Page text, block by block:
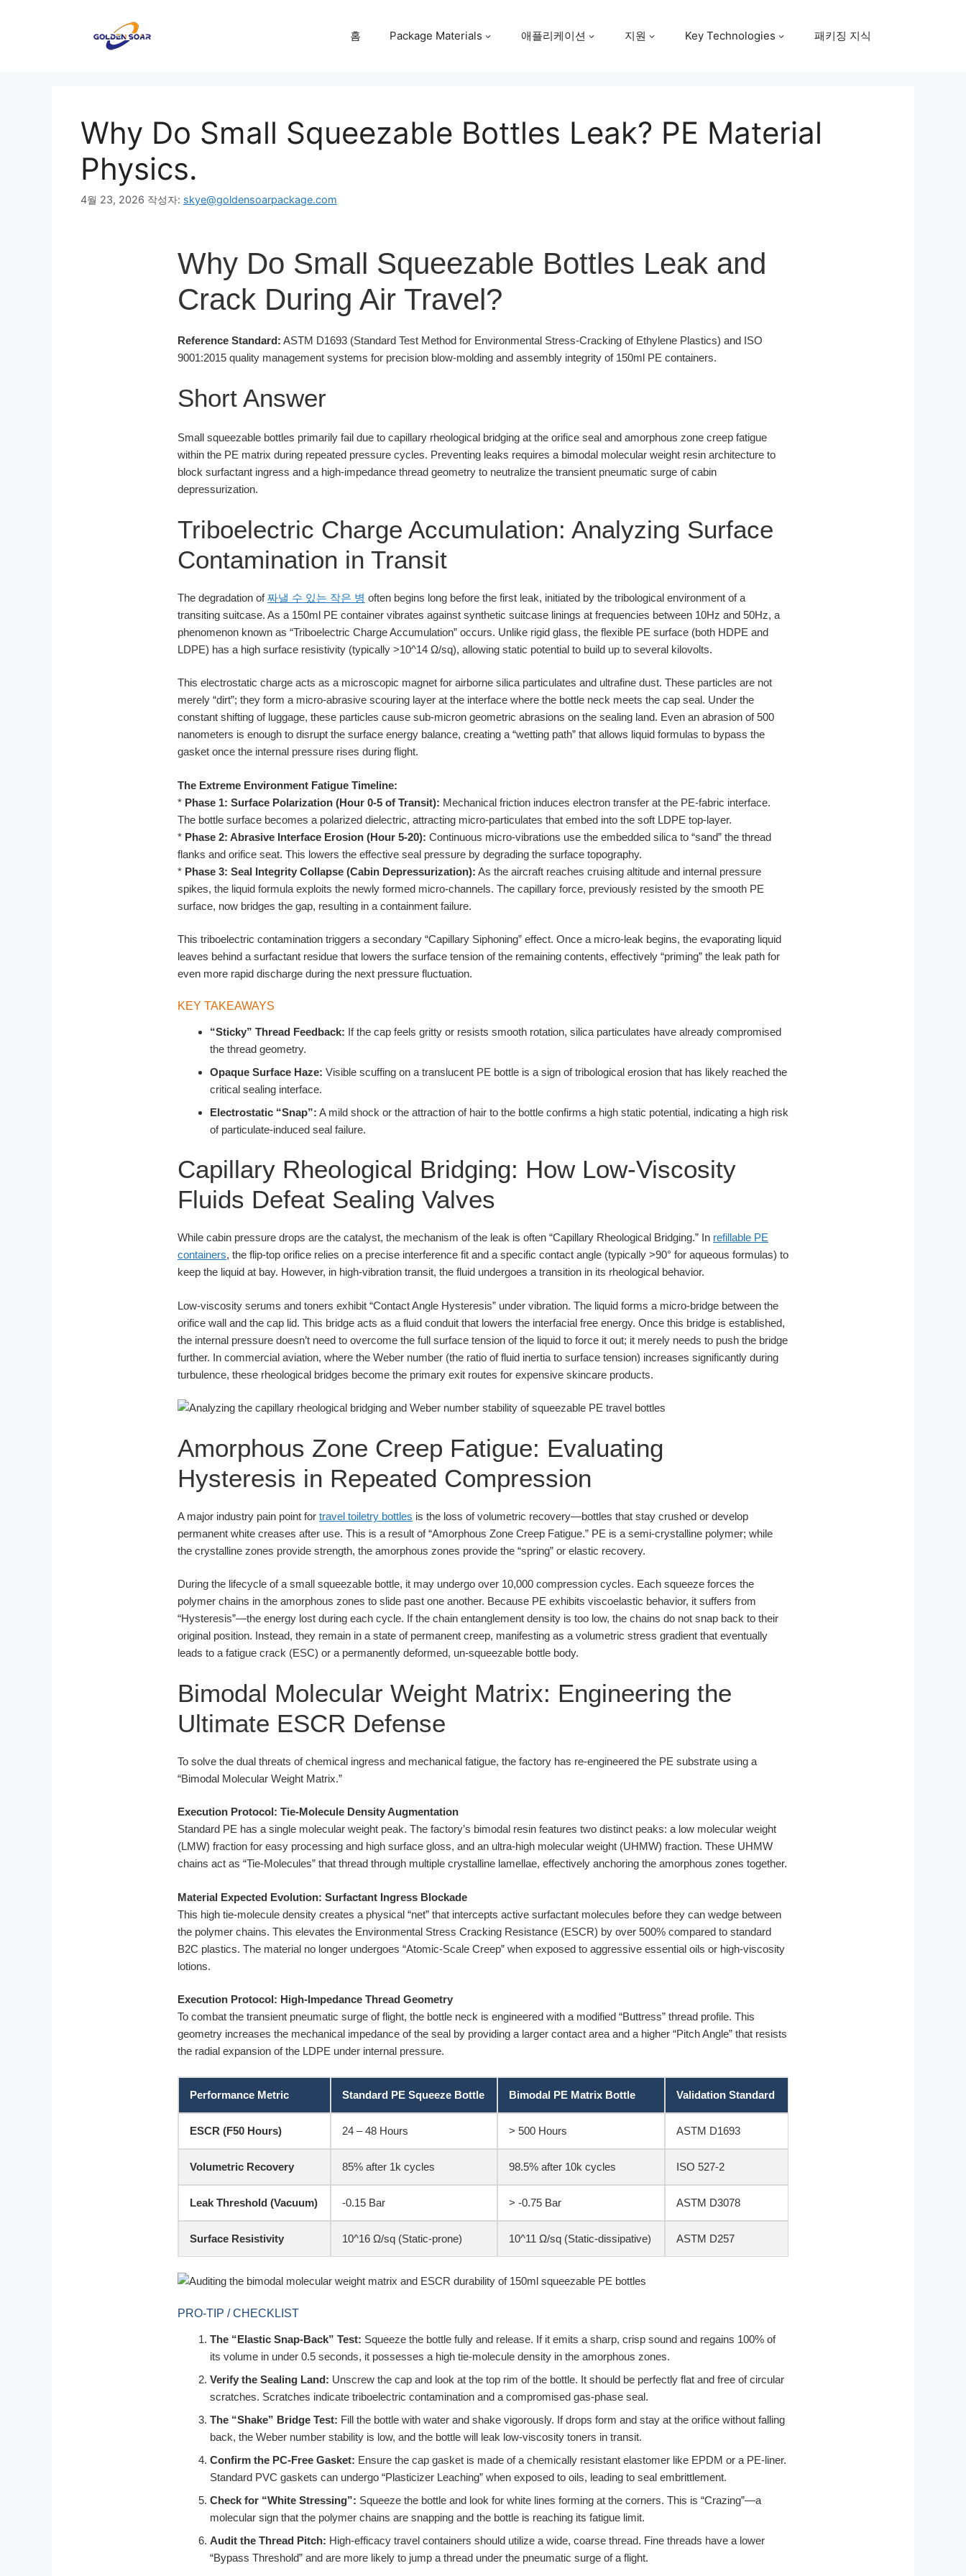
홈 Package Materials 애플리케이션 지원 Key Technologies 패키징 지식
Why Do Small Squeezable Bottles Leak? PE Material
Physics.
4월 23, 2026 작성자: skye@goldensoarpackage.com
Why Do Small Squeezable Bottles Leak and
Crack During Air Travel?
Reference Standard: ASTM D1693 (Standard Test Method for Environmental Stress-Cracking of Ethylene Plastics) and ISO
9001:2015 quality management systems for precision blow-molding and assembly integrity of 150ml PE containers.
Short Answer
Small squeezable bottles primarily fail due to capillary rheological bridging at the orifice seal and amorphous zone creep fatigue
within the PE matrix during repeated pressure cycles. Preventing leaks requires a bimodal molecular weight resin architecture to
block surfactant ingress and a high-impedance thread geometry to neutralize the transient pneumatic surge of cabin
depressurization.
Triboelectric Charge Accumulation: Analyzing Surface
Contamination in Transit
The degradation of짜낼 수 있는 작은 병 often begins long before the first leak, initiated by the tribological environment of a
transiting suitcase. As a 150ml PE container vibrates against synthetic suitcase linings at frequencies between 10Hz and 50Hz, a
phenomenon known as “Triboelectric Charge Accumulation” occurs. Unlike rigid glass, the flexible PE surface (both HDPE and
LDPE) has a high surface resistivity (typically >10^14 Ω/sq), allowing static potential to build up to several kilovolts.
This electrostatic charge acts as a microscopic magnet for airborne silica particulates and ultrafine dust. These particles are not
merely “dirt”; they form a micro-abrasive scouring layer at the interface where the bottle neck meets the cap seal. Under the
constant shifting of luggage, these particles cause sub-micron geometric abrasions on the sealing land. Even an abrasion of 500
nanometers is enough to disrupt the surface energy balance, creating a “wetting path” that allows liquid formulas to bypass the
gasket once the internal pressure rises during flight.
The Extreme Environment Fatigue Timeline:
* Phase 1: Surface Polarization (Hour 0-5 of Transit): Mechanical friction induces electron transfer at the PE-fabric interface.
The bottle surface becomes a polarized dielectric, attracting micro-particulates that embed into the soft LDPE top-layer.
* Phase 2: Abrasive Interface Erosion (Hour 5-20): Continuous micro-vibrations use the embedded silica to “sand” the thread
flanks and orifice seat. This lowers the effective seal pressure by degrading the surface topography.
* Phase 3: Seal Integrity Collapse (Cabin Depressurization): As the aircraft reaches cruising altitude and internal pressure
spikes, the liquid formula exploits the newly formed micro-channels. The capillary force, previously resisted by the smooth PE
surface, now bridges the gap, resulting in a containment failure.
This triboelectric contamination triggers a secondary “Capillary Siphoning” effect. Once a micro-leak begins, the evaporating liquid
leaves behind a surfactant residue that lowers the surface tension of the remaining contents, effectively “priming” the leak path for
even more rapid discharge during the next pressure fluctuation.
KEY TAKEAWAYS
“Sticky” Thread Feedback: If the cap feels gritty or resists smooth rotation, silica particulates have already compromised
the thread geometry.
Opaque Surface Haze: Visible scuffing on a translucent PE bottle is a sign of tribological erosion that has likely reached the
critical sealing interface.
Electrostatic “Snap”: A mild shock or the attraction of hair to the bottle confirms a high static potential, indicating a high risk
of particulate-induced seal failure.
Capillary Rheological Bridging: How Low-Viscosity
Fluids Defeat Sealing Valves
While cabin pressure drops are the catalyst, the mechanism of the leak is often “Capillary Rheological Bridging.” In refillable PE
containers, the flip-top orifice relies on a precise interference fit and a specific contact angle (typically >90° for aqueous formulas) to
keep the liquid at bay. However, in high-vibration transit, the fluid undergoes a transition in its rheological behavior.
Low-viscosity serums and toners exhibit “Contact Angle Hysteresis” under vibration. The liquid forms a micro-bridge between the
orifice wall and the cap lid. This bridge acts as a fluid conduit that lowers the interfacial free energy. Once this bridge is established,
the internal pressure doesn’t need to overcome the full surface tension of the liquid to force it out; it merely needs to push the bridge
further. In commercial aviation, where the Weber number (the ratio of fluid inertia to surface tension) increases significantly during
turbulence, these rheological bridges become the primary exit routes for expensive skincare products.
Amorphous Zone Creep Fatigue: Evaluating
Hysteresis in Repeated Compression
A major industry pain point for travel toiletry bottles is the loss of volumetric recovery—bottles that stay crushed or develop
permanent white creases after use. This is a result of “Amorphous Zone Creep Fatigue.” PE is a semi-crystalline polymer; while
the crystalline zones provide strength, the amorphous zones provide the “spring” or elastic recovery.
During the lifecycle of a small squeezable bottle, it may undergo over 10,000 compression cycles. Each squeeze forces the
polymer chains in the amorphous zones to slide past one another. Because PE exhibits viscoelastic behavior, it suffers from
“Hysteresis”—the energy lost during each cycle. If the chain entanglement density is too low, the chains do not snap back to their
original position. Instead, they remain in a state of permanent creep, manifesting as a volumetric stress gradient that eventually
leads to a fatigue crack (ESC) or a permanently deformed, un-squeezable bottle body.
Bimodal Molecular Weight Matrix: Engineering the
Ultimate ESCR Defense
To solve the dual threats of chemical ingress and mechanical fatigue, the factory has re-engineered the PE substrate using a
“Bimodal Molecular Weight Matrix.”
Execution Protocol: Tie-Molecule Density Augmentation
Standard PE has a single molecular weight peak. The factory’s bimodal resin features two distinct peaks: a low molecular weight
(LMW) fraction for easy processing and high surface gloss, and an ultra-high molecular weight (UHMW) fraction. These UHMW
chains act as “Tie-Molecules” that thread through multiple crystalline lamellae, effectively anchoring the amorphous zones together.
Material Expected Evolution: Surfactant Ingress Blockade
This high tie-molecule density creates a physical “net” that intercepts active surfactant molecules before they can wedge between
the polymer chains. This elevates the Environmental Stress Cracking Resistance (ESCR) by over 500% compared to standard
B2C plastics. The material no longer undergoes “Atomic-Scale Creep” when exposed to aggressive essential oils or high-viscosity
lotions.
Execution Protocol: High-Impedance Thread Geometry
To combat the transient pneumatic surge of flight, the bottle neck is engineered with a modified “Buttress” thread profile. This
geometry increases the mechanical impedance of the seal by providing a larger contact area and a higher “Pitch Angle” that resists
the radial expansion of the LDPE under internal pressure.
Performance Metric Standard PE Squeeze Bottle Bimodal PE Matrix Bottle Validation Standard
ESCR (F50 Hours) 24 – 48 Hours > 500 Hours ASTM D1693
Volumetric Recovery 85% after 1k cycles 98.5% after 10k cycles ISO 527-2
Leak Threshold (Vacuum) -0.15 Bar > -0.75 Bar ASTM D3078
Surface Resistivity 10^16 Ω/sq (Static-prone) 10^11 Ω/sq (Static-dissipative) ASTM D257
PRO-TIP / CHECKLIST
The “Elastic Snap-Back” Test: Squeeze the bottle fully and release. If it emits a sharp, crisp sound and regains 100% of
its volume in under 0.5 seconds, it possesses a high tie-molecule density in the amorphous zones.
Verify the Sealing Land: Unscrew the cap and look at the top rim of the bottle. It should be perfectly flat and free of circular
scratches. Scratches indicate triboelectric contamination and a compromised gas-phase seal.
The “Shake” Bridge Test: Fill the bottle with water and shake vigorously. If drops form and stay at the orifice without falling
back, the Weber number stability is low, and the bottle will leak low-viscosity toners in transit.
Confirm the PC-Free Gasket: Ensure the cap gasket is made of a chemically resistant elastomer like EPDM or a PE-liner.
Standard PVC gaskets can undergo “Plasticizer Leaching” when exposed to oils, leading to seal embrittlement.
Check for “White Stressing”: Squeeze the bottle and look for white lines forming at the corners. This is “Crazing”—a
molecular sign that the polymer chains are snapping and the bottle is reaching its fatigue limit.
Audit the Thread Pitch: High-efficacy travel containers should utilize a wide, coarse thread. Fine threads have a lower
“Bypass Threshold” and are more likely to jump a thread under the pneumatic surge of a flight.